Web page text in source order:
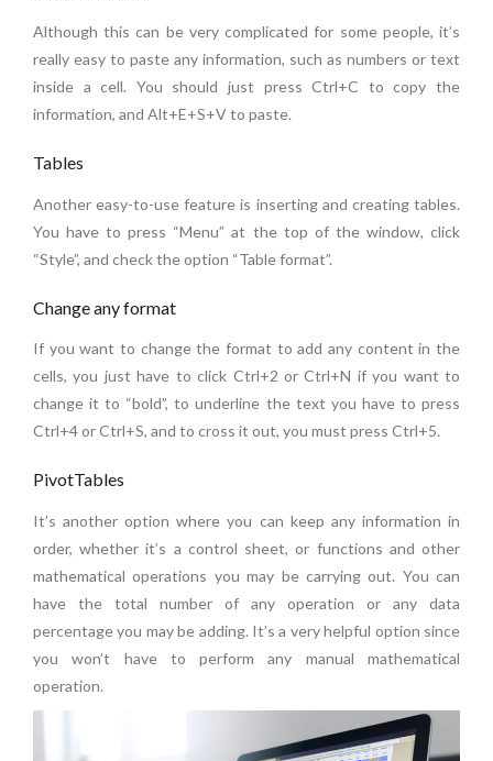
Although this can be very complicated for some people, it’s
really easy to paste any information, such as numbers or text
inside a cell. You should just press Ctrl+C to copy the
information, and Alt+E+S+V to paste.
Tables
Another easy-to-use feature is inserting and creating tables.
You have to press “Menu” at the top of the window, click
“Style”, and check the option “Table format”.
Change any format
If you want to change the format to add any content in the
cells, you just have to click Ctrl+2 or Ctrl+N if you want to
change it to “bold”, to underline the text you have to press
Ctrl+4 or Ctrl+S, and to cross it out, you must press Ctrl+5.
PivotTables
It’s another option where you can keep any information in
order, whether it’s a control sheet, or functions and other
mathematical operations you may be carrying out. You can
have the total number of any operation or any data
percentage you may be adding. It’s a very helpful option since
you won’t have to perform any manual mathematical
operation.